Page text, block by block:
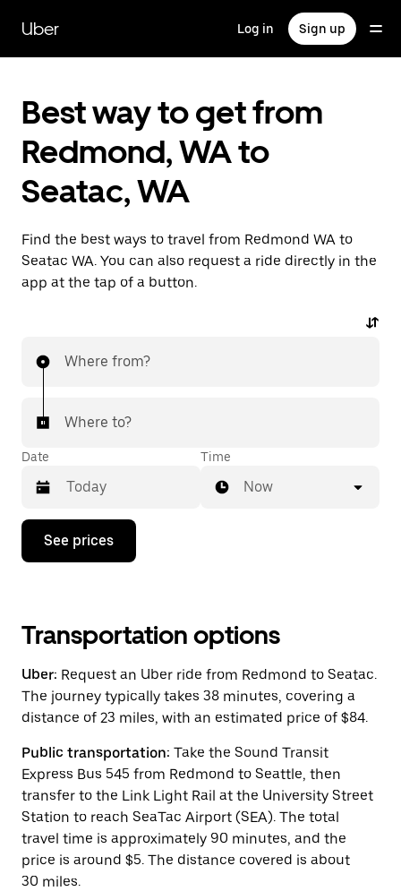
main
content
Uber Log in Sign up
Best way to get from
Redmond, WA to
Seatac, WA
Find the best ways to travel from Redmond WA to
Seatac WA. You can also request a ride directly in the
app at the tap of a button.
Where from?
Where to?
Date
Press
down
interact
with
calendar
and
select
a
Press
the
escape
button
to
close
the
calendar.
Time
Now
See prices
Transportation options
Uber: Request an Uber ride from Redmond to Seatac.
The journey typically takes 38 minutes, covering a
distance of 23 miles, with an estimated price of $84.
Public transportation: Take the Sound Transit
Express Bus 545 from Redmond to Seattle, then
transfer to the Link Light Rail at the University Street
Station to reach SeaTac Airport (SEA). The total
travel time is approximately 90 minutes, and the
price is around $5. The distance covered is about
30 miles.